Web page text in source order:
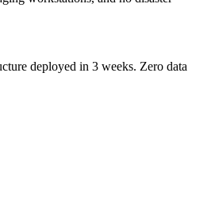
deployed in 3 weeks. Zero data